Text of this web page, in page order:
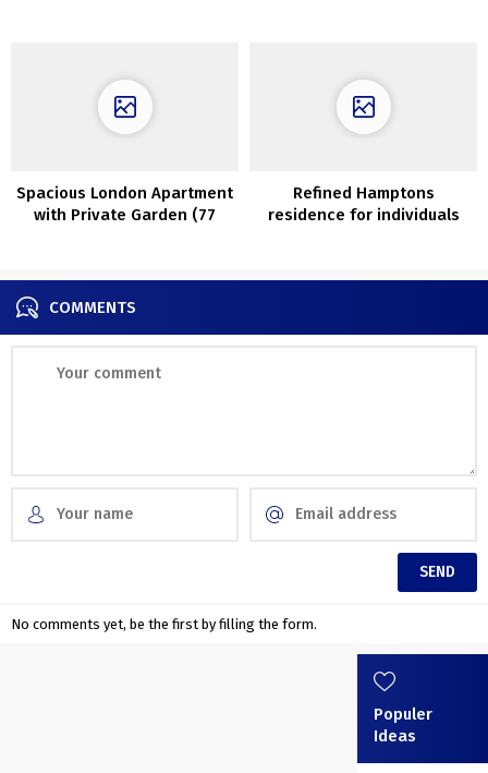
Spacious London Apartment
with Private Garden (77
Refined Hamptons
residence for individuals
COMMENTS
No comments yet, be the first by filling the form.
Populer
Ideas